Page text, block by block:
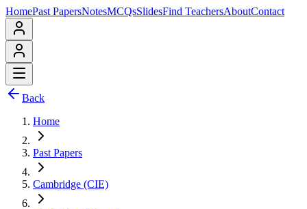
HomePast PapersNotesMCQsSlidesFind TeachersAboutContact
Back
Home
Past Papers
Cambridge (CIE)